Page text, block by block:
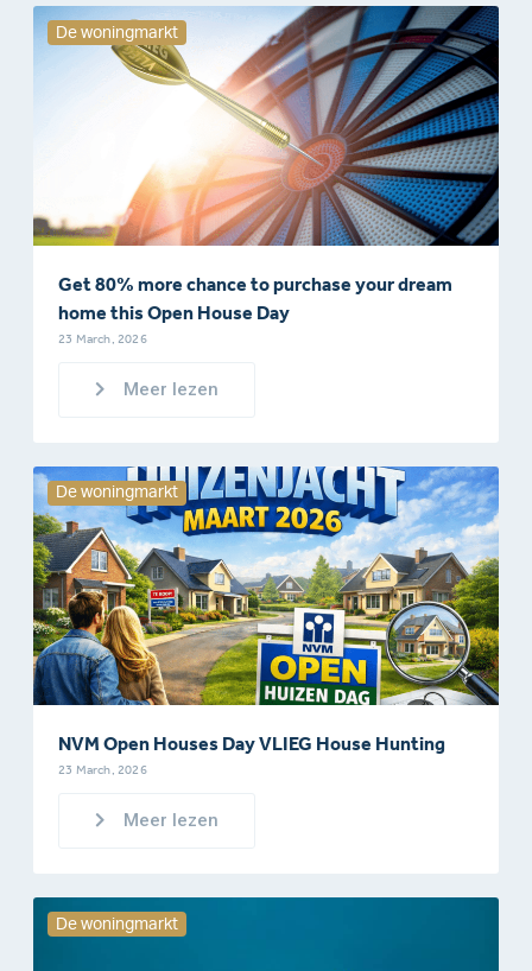
De woningmarkt
Get 80% more chance to purchase your dream
home this Open House Day
23 March, 2026
Meer lezen
De woningmarkt
NVM Open Houses Day VLIEG House Hunting
23 March, 2026
Meer lezen
De woningmarkt